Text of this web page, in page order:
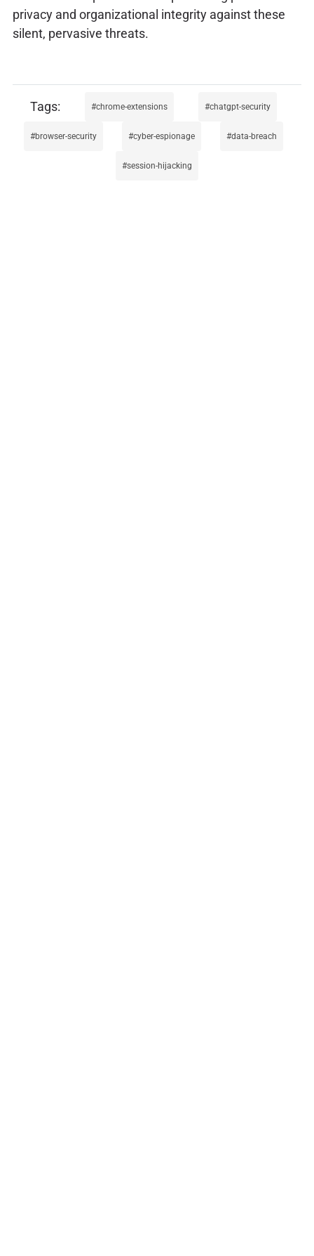
privacy and organizational integrity against these
silent, pervasive threats.
chrome-extensions chatgpt-security
browser-security cyber-espionage data-breach
session-hijacking